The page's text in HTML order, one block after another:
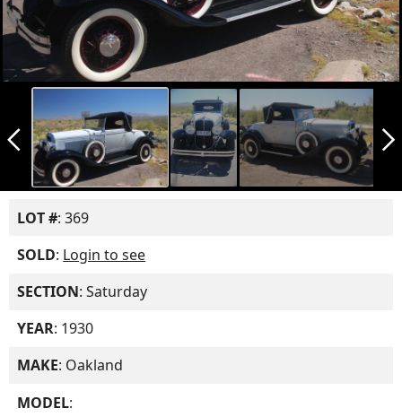
arrow_back_ios_new arrow_forward_ios
LOT #: 369
SOLD: Login to see
SECTION: Saturday
YEAR: 1930
MAKE: Oakland
MODEL: